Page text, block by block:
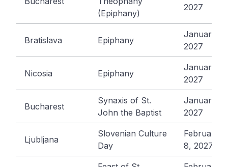
(Epiphany)
2027
Bratislava Epiphany
January 6,
2027
Nicosia Epiphany
January 6,
2027
Bucharest
Synaxis of St.
John the Baptist
January 7,
2027
Ljubljana
Slovenian Culture
Day
February
8, 2027